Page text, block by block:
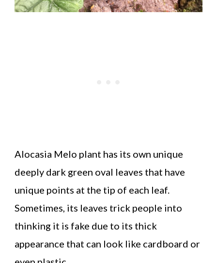
Alocasia Melo plant has its own unique
deeply dark green oval leaves that have
unique points at the tip of each leaf.
Sometimes, its leaves trick people into
thinking it is fake due to its thick
appearance that can look like cardboard or